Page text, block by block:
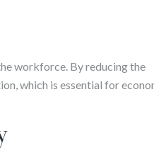
workforce. By reducing the
which is essential for